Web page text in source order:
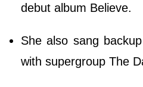
debut album Believe.
She also sang
with supergroup The